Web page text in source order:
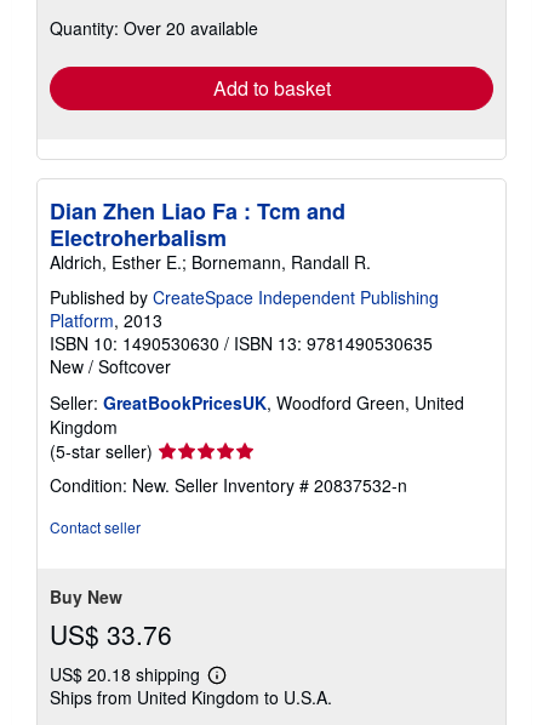
shipping
Quantity: Over 20 available
Add to basket
Dian Zhen Liao Fa : Tcm and
Electroherbalism
Aldrich, Esther E.; Bornemann, Randall R.
Published by CreateSpace Independent Publishing
Platform, 2013
ISBN 10: 1490530630 / ISBN 13: 9781490530635
New / Softcover
Seller: GreatBookPricesUK, Woodford Green, United
Kingdom
(5-star seller) Seller
rating
5
Condition: New. Seller Inventory # 20837532-n
Contact seller
Buy New
US$ 33.76
US$ 20.18 shipping
Learn
more
Ships from United Kingdom to U.S.A.